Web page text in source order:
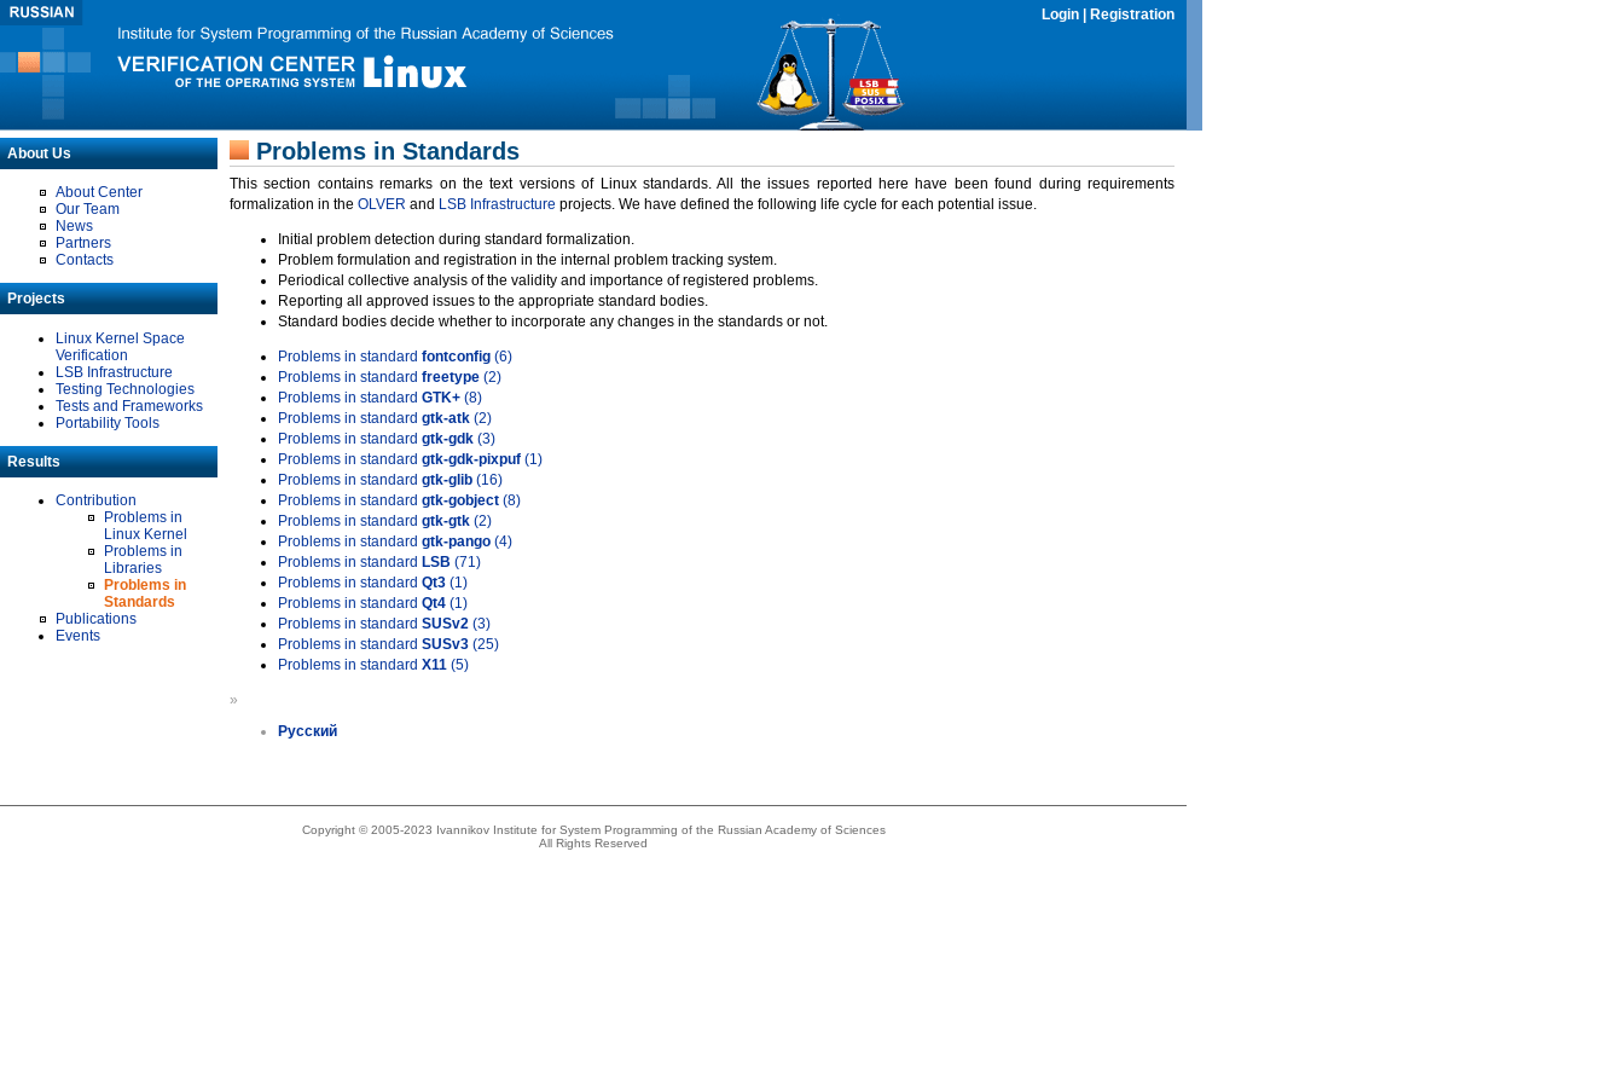
Login Registration
About Us
About Center
Our Team
News
Partners
Contacts
Projects
Linux Kernel Space
Verification
LSB Infrastructure
Testing Technologies
Tests and Frameworks
Portability Tools
Results
Contribution
Problems in
Linux Kernel
Problems in
Libraries
Problems in
Standards
Publications
Events
Problems in Standards
This section contains remarks on the text versions of Linux standards. All the issues reported here have been found during requirements
formalization in the OLVER and LSB Infrastructure projects. We have defined the following life cycle for each potential issue.
Initial problem detection during standard formalization.
Problem formulation and registration in the internal problem tracking system.
Periodical collective analysis of the validity and importance of registered problems.
Reporting all approved issues to the appropriate standard bodies.
Standard bodies decide whether to incorporate any changes in the standards or not.
Problems in standard fontconfig (6)
Problems in standard freetype (2)
Problems in standard GTK+ (8)
Problems in standard gtk-atk (2)
Problems in standard gtk-gdk (3)
Problems in standard gtk-gdk-pixpuf (1)
Problems in standard gtk-glib (16)
Problems in standard gtk-gobject (8)
Problems in standard gtk-gtk (2)
Problems in standard gtk-pango (4)
Problems in standard LSB (71)
Problems in standard Qt3 (1)
Problems in standard Qt4 (1)
Problems in standard SUSv2 (3)
Problems in standard SUSv3 (25)
Problems in standard X11 (5)
»
Русский
Copyright © 2005-2023 Ivannikov Institute for System Programming of the Russian Academy of Sciences
All Rights Reserved